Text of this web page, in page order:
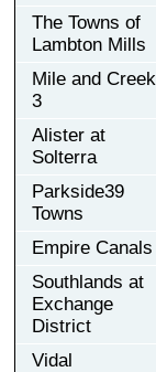
The Towns of
Lambton Mills
Mile and Creek
3
Alister at
Solterra
Parkside39
Towns
Empire Canals
Southlands at
Exchange
District
Vidal